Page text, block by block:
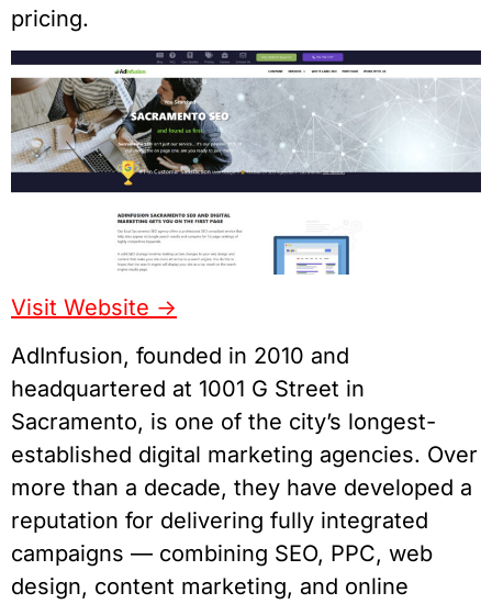
pricing.
Visit Website ->
AdInfusion, founded in 2010 and
headquartered at 1001 G Street in
Sacramento, is one of the city’s longest-
established digital marketing agencies. Over
more than a decade, they have developed a
reputation for delivering fully integrated
campaigns — combining SEO, PPC, web
design, content marketing, and online